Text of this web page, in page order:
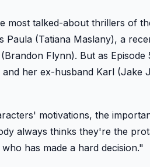
most talked-about thrillers of
(Tatiana Maslany), a
Flynn). But as Episode
her ex-husband Karl (Jake
motivations, the
always thinks they're the
has made a hard decision."